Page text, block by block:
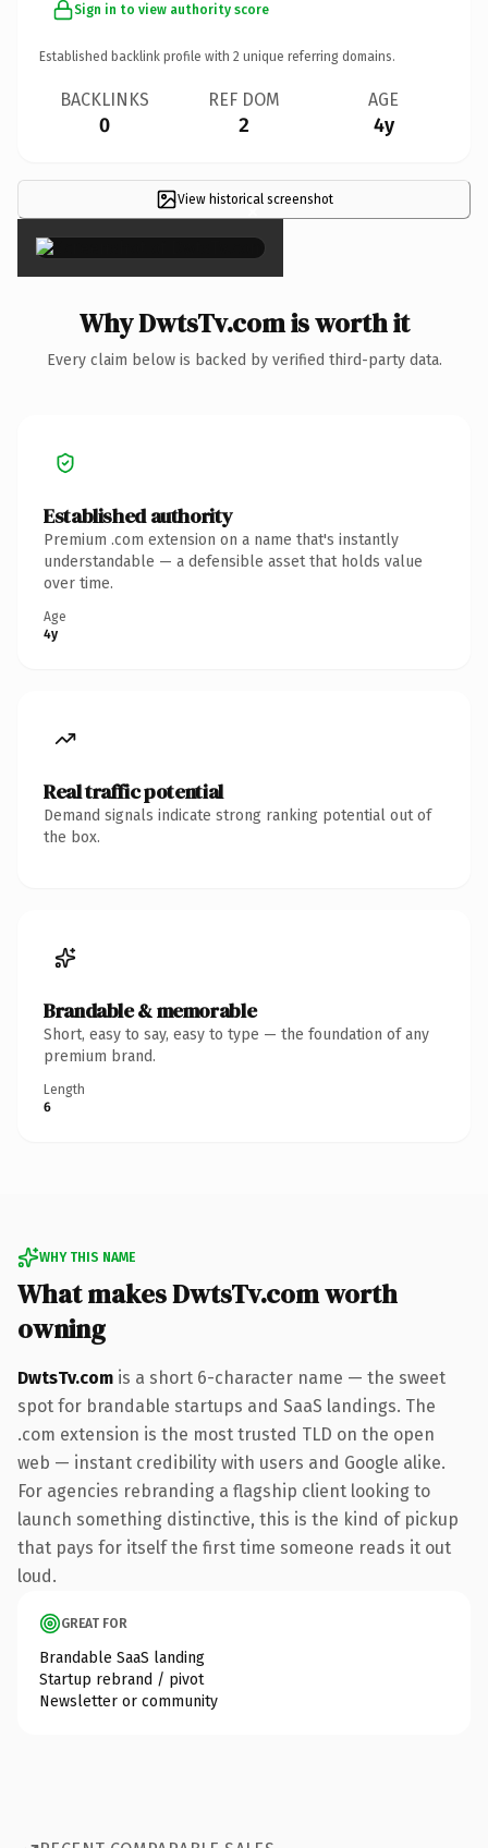
Sign in to view authority score
Established backlink profile with 2 unique referring domains.
BACKLINKS
0
REF DOM
2
AGE
4y
View historical screenshot
×
Why DwtsTv.com is worth it
Every claim below is backed by verified third-party data.
Established authority
Premium .com extension on a name that's instantly
understandable — a defensible asset that holds value
over time.
Age
4y
Real traffic potential
Demand signals indicate strong ranking potential out of
the box.
Brandable & memorable
Short, easy to say, easy to type — the foundation of any
premium brand.
Length
6
WHY THIS NAME
What makes DwtsTv.com worth
owning
DwtsTv.com is a short 6-character name — the sweet
spot for brandable startups and SaaS landings. The
.com extension is the most trusted TLD on the open
web — instant credibility with users and Google alike.
For agencies rebranding a flagship client looking to
launch something distinctive, this is the kind of pickup
that pays for itself the first time someone reads it out
loud.
GREAT FOR
Brandable SaaS landing
Startup rebrand / pivot
Newsletter or community